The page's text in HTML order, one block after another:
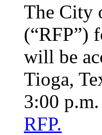
The City
(“RFP”)
will be
Tioga,
3:00
RFP.